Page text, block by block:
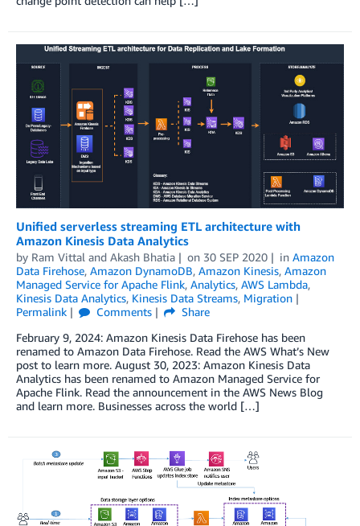
Unified serverless streaming ETL architecture with
Amazon Kinesis Data Analytics
by Ram Vittal and Akash Bhatia on 30 SEP 2020 in Amazon
Data Firehose, Amazon DynamoDB, Amazon Kinesis, Amazon
Managed Service for Apache Flink, Analytics, AWS Lambda,
Kinesis Data Analytics, Kinesis Data Streams, Migration
Permalink
Comments
Share
February 9, 2024: Amazon Kinesis Data Firehose has been
renamed to Amazon Data Firehose. Read the AWS What’s New
post to learn more. August 30, 2023: Amazon Kinesis Data
Analytics has been renamed to Amazon Managed Service for
Apache Flink. Read the announcement in the AWS News Blog
and learn more. Businesses across the world […]